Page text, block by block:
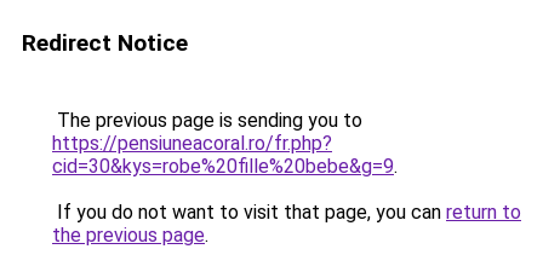
Redirect Notice
The previous page is sending you to
https://pensiuneacoral.ro/fr.php?
cid=30&kys=robe%20fille%20bebe&g=9.
If you do not want to visit that page, you can return to
the previous page.